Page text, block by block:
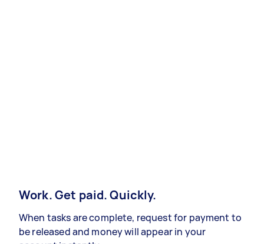
Work. Get paid. Quickly.
When tasks are complete, request for payment to
be released and money will appear in your